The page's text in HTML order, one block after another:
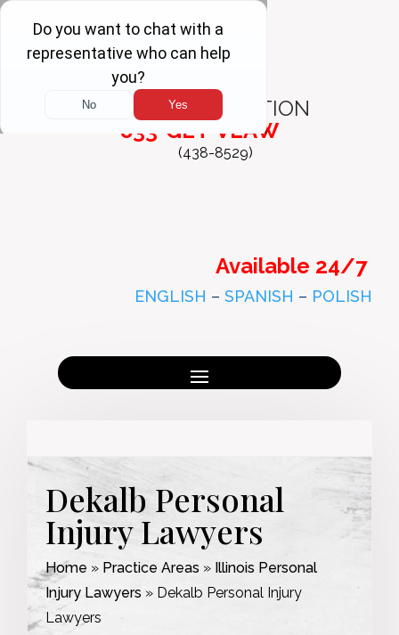
FREE
CONSULTATION
833-GET-VLAW
(438-8529)
Available 24/7
ENGLISH – SPANISH – POLISH
Dekalb Personal
Injury Lawyers
Home » Practice Areas » Illinois Personal
Injury Lawyers » Dekalb Personal Injury
Lawyers